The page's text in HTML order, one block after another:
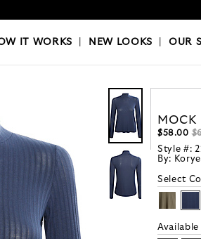
NEW LOOKS|OUR STYLISTS
IT WORKS NEW LOOKS |OUR
MOCK
$58.00
Style #:
By: Korye
Select
Available